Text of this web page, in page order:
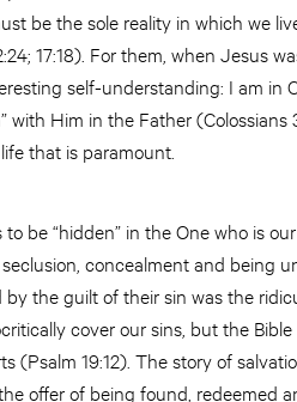
be the sole reality in which we
17:18). For them, when Jesus
self-understanding: I am in
with Him in the Father
that is paramount.
be “hidden” in the One who is
concealment and being
the guilt of their sin was the
cover our sins, but the
(Psalm 19:12). The story of
offer of being found, redeemed